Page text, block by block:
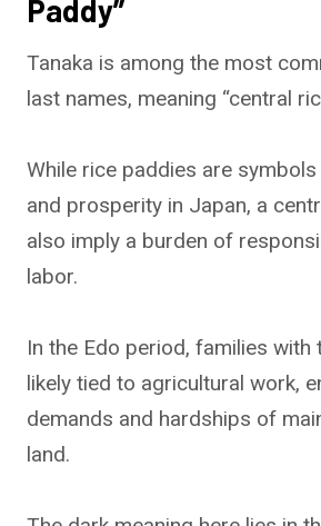
Paddy”
Tanaka is among the most
last names, meaning “central
While rice paddies are
and prosperity in Japan, a
also imply a burden of
labor.
In the Edo period, families with
likely tied to agricultural work,
demands and hardships of
land.